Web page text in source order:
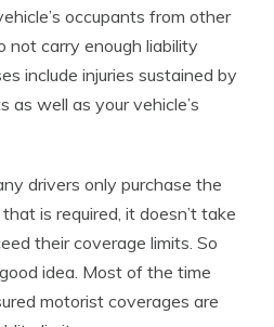
occupants from other
carry enough liability
include injuries sustained by
as well as your vehicle’s
drivers only purchase the
is required, it doesn’t take
their coverage limits. So
idea. Most of the time
motorist coverages are